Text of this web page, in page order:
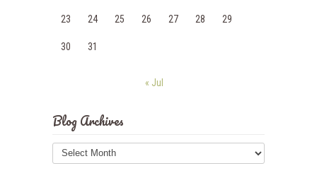
23 24 25 26 27 28 29
30 31
« Jul
Blog Archives
Blog
Archives